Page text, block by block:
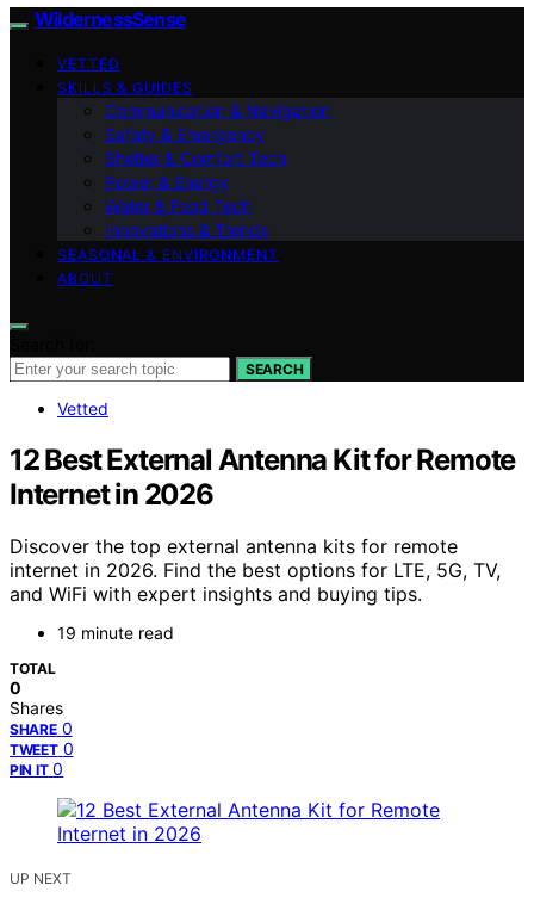
WildernessSense
VETTED
SKILLS & GUIDES
Communication & Navigation
Safety & Emergency
Shelter & Comfort Tech
Power & Energy
Water & Food Tech
Innovations & Trends
SEASONAL & ENVIRONMENT
ABOUT
SEARCH
Vetted
12 Best External Antenna Kit for Remote
Internet in 2026
Discover the top external antenna kits for remote
internet in 2026. Find the best options for LTE, 5G, TV,
and WiFi with expert insights and buying tips.
19 minute read
TOTAL
0
Shares
SHARE 0
TWEET 0
PIN IT 0
UP NEXT